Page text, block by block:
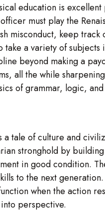
education is
must play the
misconduct, keep
take a variety of
beyond making a
all the while
of grammar, logic,
a tale of culture and
stronghold by
in good condition.
to the next
when the action
perspective.